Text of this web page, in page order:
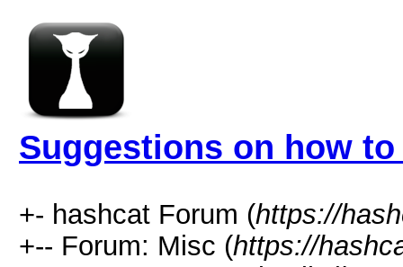
Suggestions on how
+- hashcat Forum (https://
+-- Forum: Misc (https://